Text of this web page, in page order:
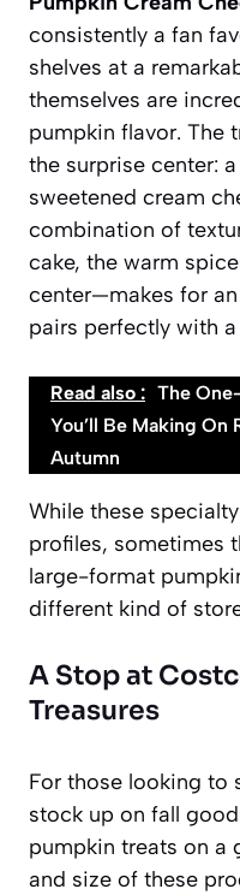
consistently a fan
shelves at a
themselves are
pumpkin flavor. The
the surprise center:
sweetened cream
combination of
cake, the warm
center—makes for
pairs perfectly with
Read also : The
You’ll Be Making On
Autumn
While these
profiles, sometimes
large-format
different kind of
A Stop at
Treasures
For those looking to
stock up on fall
pumpkin treats on a
and size of these